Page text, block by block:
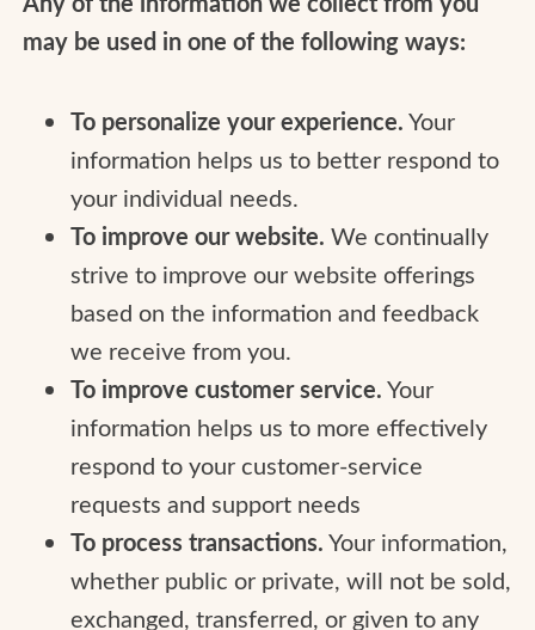
may be used in one of the following ways:
To personalize your experience.Your
information helps us to better respond to
your individual needs.
To improve our website. We continually
strive to improve our website offerings
based on the information and feedback
we receive from you.
To improve customer service.Your
information helps us to more effectively
respond to your customer-service
requests and support needs
To process transactions.Your information,
whether public or private, will not be sold,
exchanged, transferred, or given to any